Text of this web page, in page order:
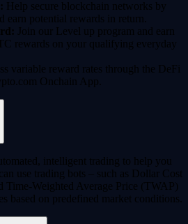
Help secure blockchain networks by
earn potential rewards in return.
Join our Level up program and earn
rewards on your qualifying everyday
variable reward rates through the DeFi
Onchain App.
intelligent trading to help you
use trading bots – such as Dollar Cost
Time-Weighted Average Price (TWAP)
based on predefined market conditions.